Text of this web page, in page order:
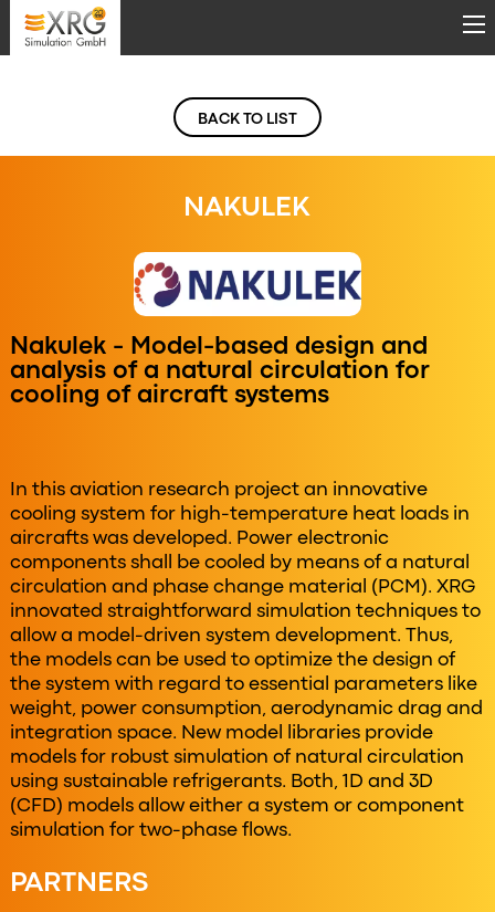
Skip to main content
BACK TO LIST
NAKULEK
Nakulek - Model-based design and
analysis of a natural circulation for
cooling of aircraft systems
In this aviation research project an innovative
cooling system for high-temperature heat loads in
aircrafts was developed. Power electronic
components shall be cooled by means of a natural
circulation and phase change material (PCM). XRG
innovated straightforward simulation techniques to
allow a model-driven system development. Thus,
the models can be used to optimize the design of
the system with regard to essential parameters like
weight, power consumption, aerodynamic drag and
integration space. New model libraries provide
models for robust simulation of natural circulation
using sustainable refrigerants. Both, 1D and 3D
(CFD) models allow either a system or component
simulation for two-phase flows.
PARTNERS